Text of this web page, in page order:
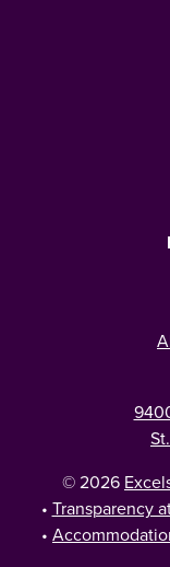
© 2026
• Transparency
•